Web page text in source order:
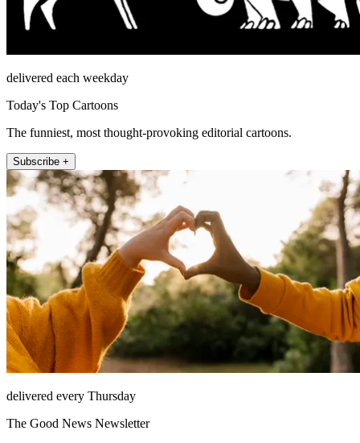
delivered each weekday
Today's Top Cartoons
The funniest, most thought-provoking editorial cartoons.
Subscribe +
delivered every Thursday
The Good News Newsletter